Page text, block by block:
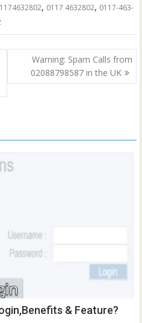
, 0117 4632802, 0117-463-
Warning: Spam Calls from
02088798587 in the UK
& Feature?